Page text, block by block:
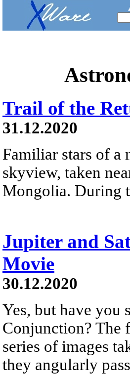
Trail of the
31.12.2020
Familiar stars of a
skyview, taken
Mongolia. During
Jupiter and
Movie
30.12.2020
Yes, but have you
Conjunction? The
series of images
they angularly